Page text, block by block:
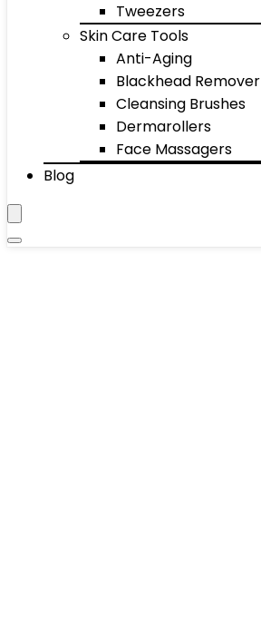
Tweezers
Skin Care Tools
Anti-Aging
Blackhead Remover
Cleansing Brushes
Dermarollers
Face Massagers
Blog